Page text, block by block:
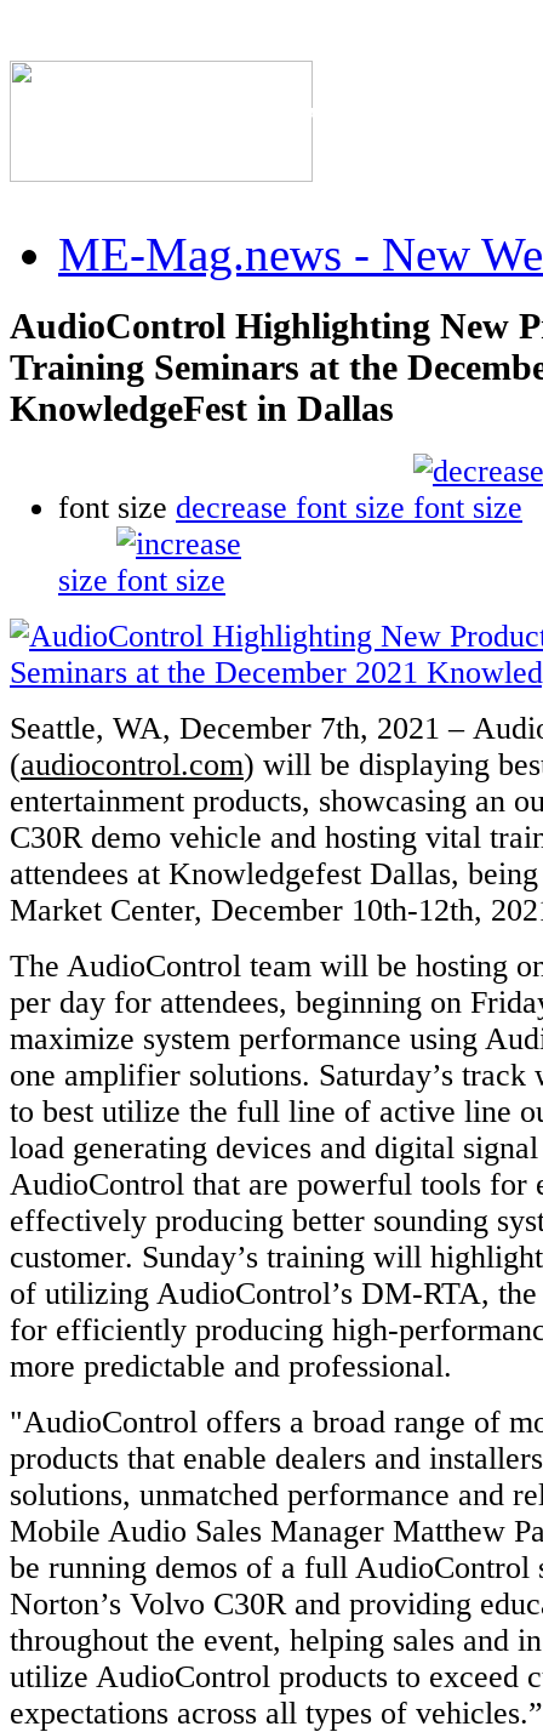
The Industry's #1
ME-Mag.news - New
AudioControl Highlighting New
Training Seminars at the
KnowledgeFest in Dallas
font size decrease font size
size
Seattle, WA, December 7th, 2021 –
(audiocontrol.com) will be displaying
entertainment products, showcasing an
C30R demo vehicle and hosting vital
attendees at Knowledgefest Dallas,
Market Center, December 10th-12th,
The AudioControl team will be hosting
per day for attendees, beginning on
maximize system performance using
one amplifier solutions. Saturday’s
to best utilize the full line of active line
load generating devices and digital
AudioControl that are powerful tools for
effectively producing better sounding
customer. Sunday’s training will
of utilizing AudioControl’s DM-RTA,
for efficiently producing high-
more predictable and professional.
"AudioControl offers a broad range of
products that enable dealers and
solutions, unmatched performance and
Mobile Audio Sales Manager Matthew
be running demos of a full AudioControl
Norton’s Volvo C30R and providing
throughout the event, helping sales and
utilize AudioControl products to exceed
expectations across all types of